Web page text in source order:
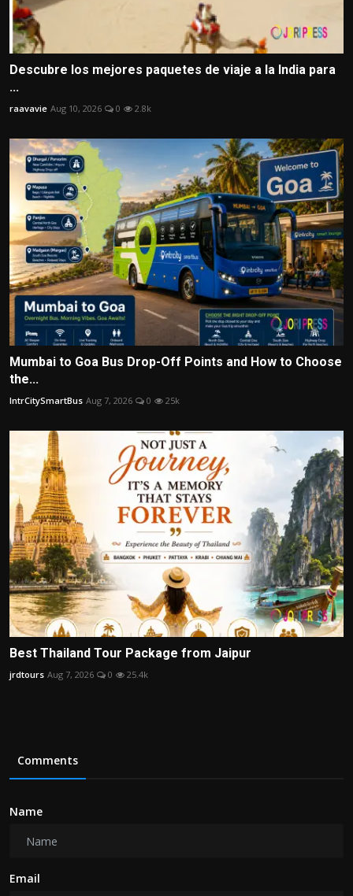
Descubre los mejores paquetes de viaje a la India para
...
raavavie Aug 10, 2026 0 2.8k
Mumbai to Goa Bus Drop-Off Points and How to Choose
the...
IntrCitySmartBus Aug 7, 2026 0 25k
Best Thailand Tour Package from Jaipur
jrdtours Aug 7, 2026 0 25.4k
Comments
Name
Email